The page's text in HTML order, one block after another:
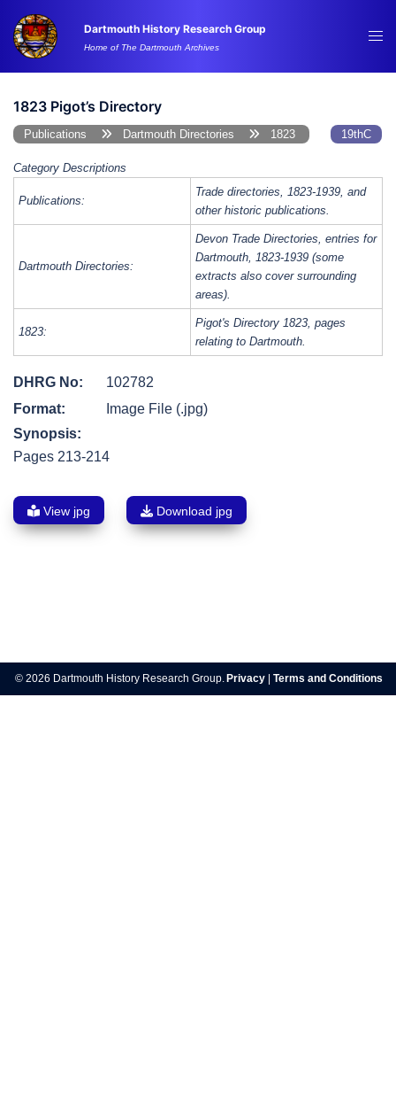
content
Dartmouth History Research Group
Home of The Dartmouth Archives
1823 Pigot’s Directory
Publications Dartmouth Directories 1823 19thC
Category Descriptions
Publications:
Trade directories, 1823-1939, and
other historic publications.
Dartmouth Directories:
Devon Trade Directories, entries for
Dartmouth, 1823-1939 (some
extracts also cover surrounding
areas).
1823:
Pigot's Directory 1823, pages
relating to Dartmouth.
DHRG No:
102782
Format:
Image File (.jpg)
Synopsis:
Pages 213-214
View jpg Download jpg
navigation
© 2026 Dartmouth History Research Group. Privacy Terms and Conditions